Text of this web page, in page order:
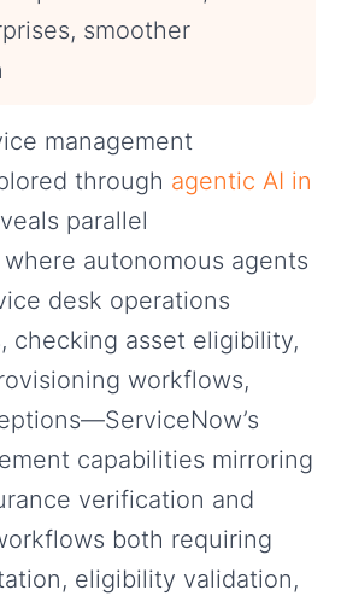
smoother
management
through agentic AI in
parallel
autonomous agents
desk operations
checking asset eligibility,
workflows,
capabilities mirroring
verification and
both requiring
eligibility validation,